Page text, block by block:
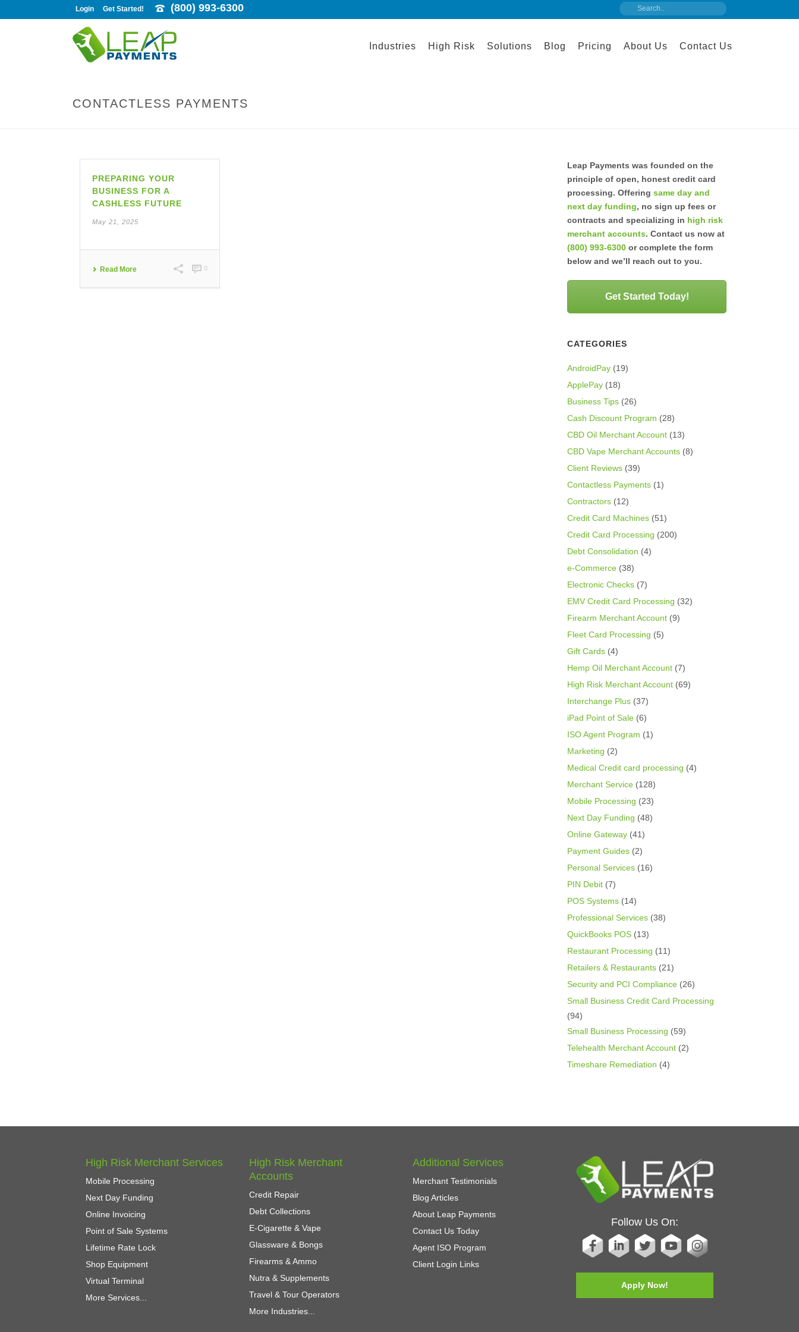
Login Get Started! (800) 993-6300
Industries High Risk Solutions Blog Pricing About Us Contact Us
CONTACTLESS PAYMENTS
PREPARING YOUR
BUSINESS FOR A
CASHLESS FUTURE
May 21, 2025
Read More 0
Leap Payments was founded on the
principle of open, honest credit card
processing. Offeringsame day and
next day funding, no sign up fees or
contracts and specializing in high risk
merchant accounts. Contact us now at
(800) 993-6300 or complete the form
below and we’ll reach out to you.
Get Started Today!
CATEGORIES
AndroidPay (19)
ApplePay (18)
Business Tips (26)
Cash Discount Program (28)
CBD Oil Merchant Account (13)
CBD Vape Merchant Accounts (8)
Client Reviews (39)
Contactless Payments (1)
Contractors (12)
Credit Card Machines (51)
Credit Card Processing (200)
Debt Consolidation (4)
e-Commerce (38)
Electronic Checks (7)
EMV Credit Card Processing (32)
Firearm Merchant Account (9)
Fleet Card Processing (5)
Gift Cards (4)
Hemp Oil Merchant Account (7)
High Risk Merchant Account (69)
Interchange Plus (37)
iPad Point of Sale (6)
ISO Agent Program (1)
Marketing (2)
Medical Credit card processing (4)
Merchant Service (128)
Mobile Processing (23)
Next Day Funding (48)
Online Gateway (41)
Payment Guides (2)
Personal Services (16)
PIN Debit (7)
POS Systems (14)
Professional Services (38)
QuickBooks POS (13)
Restaurant Processing (11)
Retailers & Restaurants (21)
Security and PCI Compliance (26)
Small Business Credit Card Processing
(94)
Small Business Processing (59)
Telehealth Merchant Account (2)
Timeshare Remediation (4)
High Risk Merchant Services
Mobile Processing
Next Day Funding
Online Invoicing
Point of Sale Systems
Lifetime Rate Lock
Shop Equipment
Virtual Terminal
More Services...
High Risk Merchant
Accounts
Credit Repair
Debt Collections
E-Cigarette & Vape
Glassware & Bongs
Firearms & Ammo
Nutra & Supplements
Travel & Tour Operators
More Industries...
Additional Services
Merchant Testimonials
Blog Articles
About Leap Payments
Contact Us Today
Agent ISO Program
Client Login Links
Follow Us On:
Apply Now!